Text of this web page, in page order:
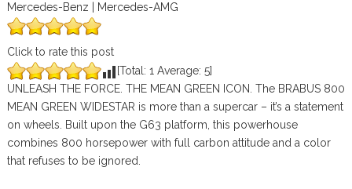
Mercedes-Benz | Mercedes-AMG
Click to rate this post
[Total: 1 Average: 5]
UNLEASH THE FORCE. THE MEAN GREEN ICON. The BRABUS 800
MEAN GREEN WIDESTAR is more than a supercar – it’s a statement
on wheels. Built upon the G63 platform, this powerhouse
combines 800 horsepower with full carbon attitude and a color
that refuses to be ignored.⁠